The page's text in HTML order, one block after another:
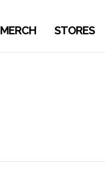
MERCH STORES